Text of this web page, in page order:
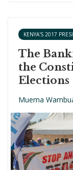
KENYA'S 2017
The
the
Elections
Muema